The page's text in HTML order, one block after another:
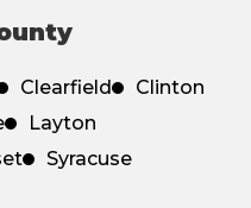
Clearfield
Clinton
Layton
Syracuse